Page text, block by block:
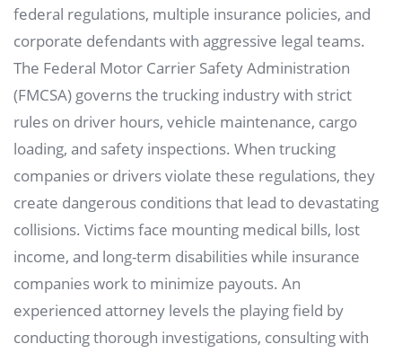
federal regulations, multiple insurance policies, and
corporate defendants with aggressive legal teams.
The Federal Motor Carrier Safety Administration
(FMCSA) governs the trucking industry with strict
rules on driver hours, vehicle maintenance, cargo
loading, and safety inspections. When trucking
companies or drivers violate these regulations, they
create dangerous conditions that lead to devastating
collisions. Victims face mounting medical bills, lost
income, and long-term disabilities while insurance
companies work to minimize payouts. An
experienced attorney levels the playing field by
conducting thorough investigations, consulting with